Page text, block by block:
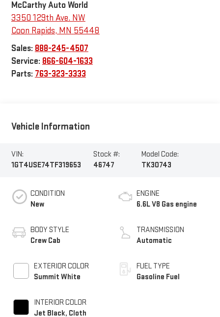
McCarthy Auto World
3350 129th Ave. NW
Coon Rapids, MN 55448
Sales: 888-245-4507
Service: 866-604-1633
Parts: 763-323-3333
Vehicle Information
VIN:
1GT4USE74TF319653
Stock #:
46747
Model Code:
TK30743
CONDITION
New
BODY STYLE
Crew Cab
EXTERIOR COLOR
Summit White
INTERIOR COLOR
Jet Black, Cloth
ENGINE
6.6L V8 Gas engine
TRANSMISSION
Automatic
FUEL TYPE
Gasoline Fuel